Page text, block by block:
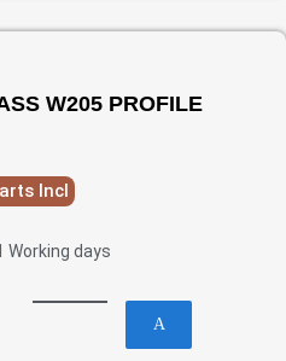
W205 PROFILE
Incl
Working days
A